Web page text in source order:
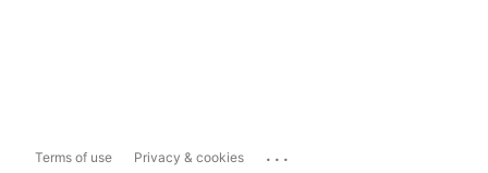
Terms of use Privacy & cookies ...